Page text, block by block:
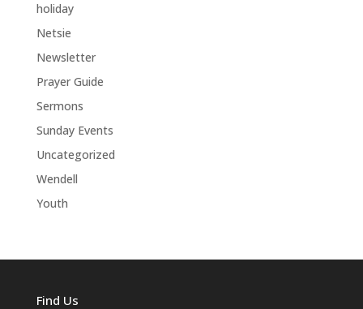
holiday
Netsie
Newsletter
Prayer Guide
Sermons
Sunday Events
Uncategorized
Wendell
Youth
Find Us